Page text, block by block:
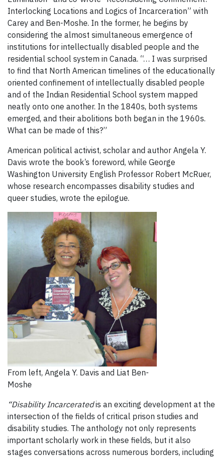
Interlocking Locations and Logics of Incarceration” with
Carey and Ben-Moshe. In the former, he begins by
considering the almost simultaneous emergence of
institutions for intellectually disabled people and the
residential school system in Canada. “… I was surprised
to find that North American timelines of the educationally
oriented confinement of intellectually disabled people
and of the Indian Residential School system mapped
neatly onto one another. In the 1840s, both systems
emerged, and their abolitions both began in the 1960s.
What can be made of this?”
American political activist, scholar and author Angela Y.
Davis wrote the book’s foreword, while George
Washington University English Professor Robert McRuer,
whose research encompasses disability studies and
queer studies, wrote the epilogue.
From left, Angela Y. Davis and Liat Ben-
Moshe
“Disability Incarceratedis an exciting development at the
intersection of the fields of critical prison studies and
disability studies. The anthology not only represents
important scholarly work in these fields, but it also
stages conversations across numerous borders, including